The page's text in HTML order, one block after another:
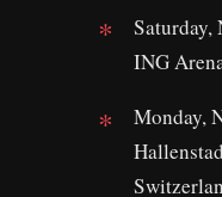
Saturday,
ING
Monday,